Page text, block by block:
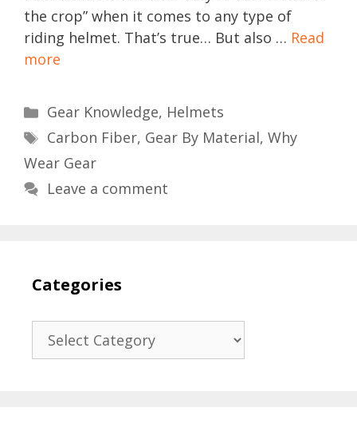
the crop” when it comes to any type of
riding helmet. That’s true… But also … Read
more
Categories
Gear Knowledge, Helmets
Tags
Carbon Fiber, Gear By Material, Why
Wear Gear
Leave a comment
Categories
Categories